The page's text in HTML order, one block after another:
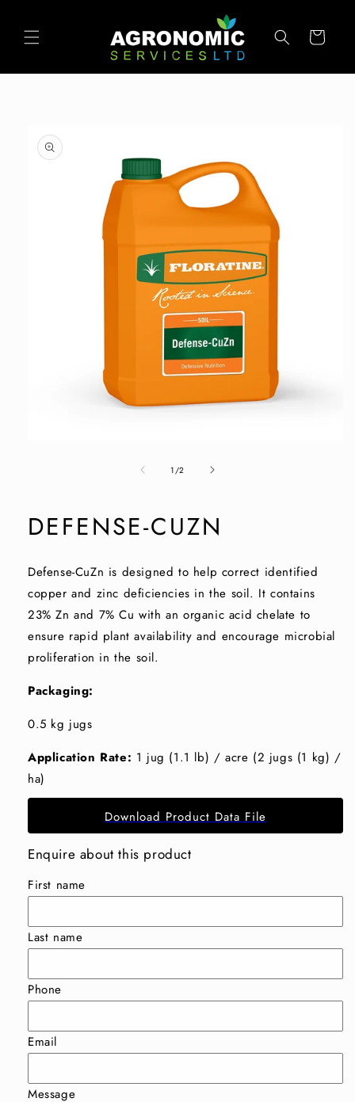
Cart
PRODUCT
INFORMATION
1 /of2
DEFENSE-CUZN
Defense-CuZn is designed to help correct identified
copper and zinc deficiencies in the soil. It contains
23% Zn and 7% Cu with an organic acid chelate to
ensure rapid plant availability and encourage microbial
proliferation in the soil.
Packaging:
0.5 kg jugs
Application Rate: 1 jug (1.1 lb) / acre (2 jugs (1 kg) /
ha)
Download Product Data File
Enquire about this product
First name
Last name
Phone
Email
Message